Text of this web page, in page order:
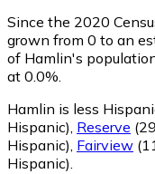
Since the 2020
grown from 0 to an
of Hamlin's
at 0.0%.
Hamlin is less
Hispanic), Reserve
Hispanic), Fairview
Hispanic).